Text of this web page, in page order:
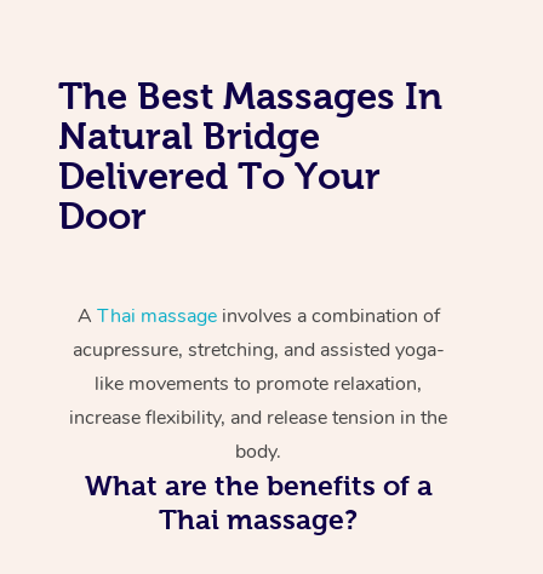
The Best Massages In
Natural Bridge
Delivered To Your
Door
A Thai massageinvolves a combination of
acupressure, stretching, and assisted yoga-
like movements to promote relaxation,
increase flexibility, and release tension in the
body.
What are the benefits of a
Thai massage?